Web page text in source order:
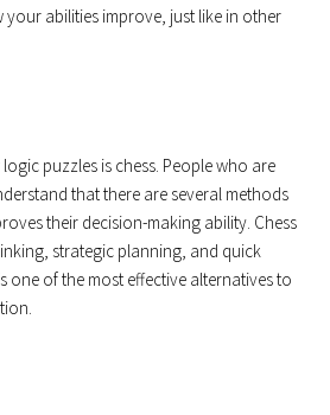
abilities improve, just like in other
puzzles is chess. People who are
that there are several methods
their decision-making ability. Chess
strategic planning, and quick
one of the most effective alternatives to